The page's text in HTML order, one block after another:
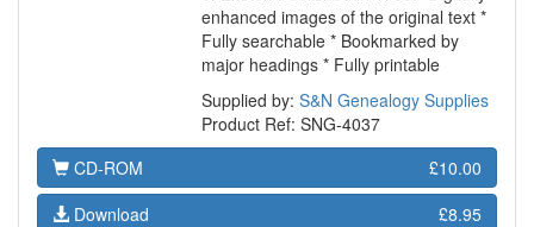
enhanced images of the original text *
Fully searchable * Bookmarked by
major headings * Fully printable
Supplied by: S&N Genealogy Supplies
Product Ref: SNG-4037
CD-ROM
£10.00
Download
£8.95